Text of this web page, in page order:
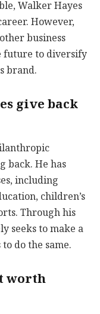
Walker Hayes
However,
business
future to diversify
brand.
give back
back. He has
including
children’s
Through his
seeks to make a
do the same.
worth